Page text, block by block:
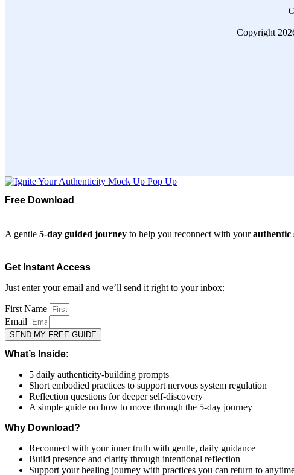
Copyright
Free Download
A gentle 5-day guided journey to help you reconnect with yourauthentic
Get Instant Access
Just enter your email and we’ll send it right to your inbox:
First Name
Email
SEND MY FREE GUIDE
What’s Inside:
5 daily authenticity-building prompts
Short embodied practices to support nervous system regulation
Reflection questions for deeper self-discovery
A simple guide on how to move through the 5-day journey
Why Download?
Reconnect with your inner truth with gentle, daily guidance
Build presence and clarity through intentional reflection
Support your healing journey with practices you can return to